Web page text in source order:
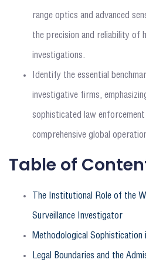
range optics and advanced
the precision and reliability of
investigations.
Identify the essential
investigative firms,
sophisticated law
comprehensive global
Table of
The Institutional Role of the
Surveillance Investigator
Methodological Sophistication
Legal Boundaries and the